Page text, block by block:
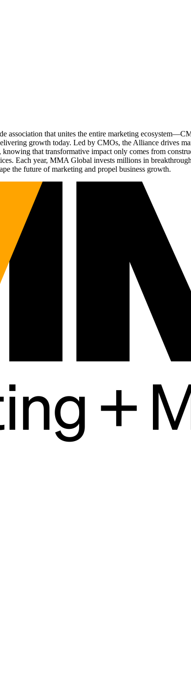
association that unites the entire marketing
growth today. Led by CMOs, the Alliance drives
that transformative impact only comes from
Each year, MMA Global invests millions in
the future of marketing and propel business growth.